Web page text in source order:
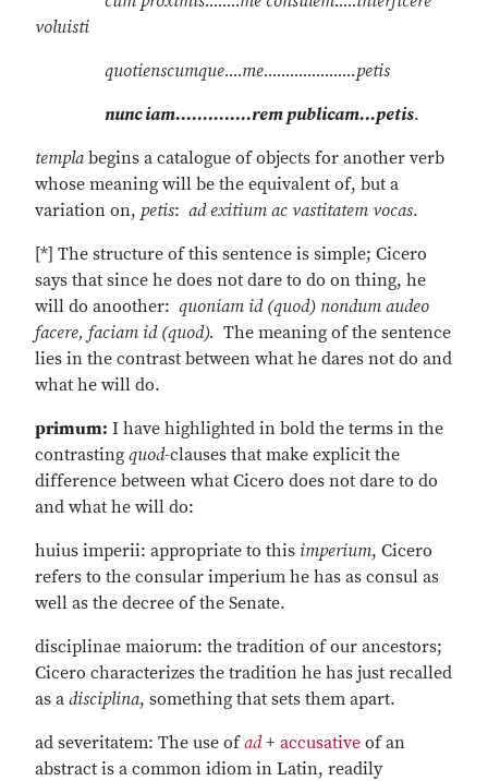
voluisti
quotienscumque....me.....................petis
nunc iam..............rem publicam...petis.
templabegins a catalogue of objects for another verb
whose meaning will be the equivalent of, but a
variation on, petis: ad exitium ac vastitatem vocas.
[*] The structure of this sentence is simple; Cicero
says that since he does not dare to do on thing, he
will do anoother: quoniam id (quod) nondum audeo
facere, faciam id (quod). The meaning of the sentence
lies in the contrast between what he dares not do and
what he will do.
primum: I have highlighted in bold the terms in the
contrasting quod-clauses that make explicit the
difference between what Cicero does not dare to do
and what he will do:
huius imperii: appropriate to this imperium, Cicero
refers to the consular imperium he has as consul as
well as the decree of the Senate.
disciplinae maiorum: the tradition of our ancestors;
Cicero characterizes the tradition he has just recalled
as a disciplina, something that sets them apart.
ad severitatem: The use ofad+ accusative of an
abstract is a common idiom in Latin, readily